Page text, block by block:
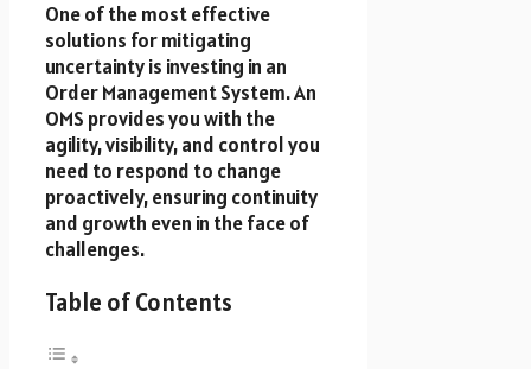
One of the most effective
solutions for mitigating
uncertainty is investing in an
Order Management System. An
OMS provides you with the
agility, visibility, and control you
need to respond to change
proactively, ensuring continuity
and growth even in the face of
challenges.
Table of Contents